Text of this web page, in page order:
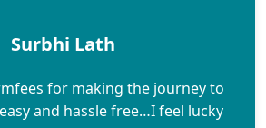
Surbhi Lath
for making the journey to
and hassle free…I feel lucky